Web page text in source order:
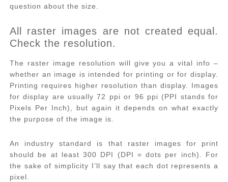
question about the size.
All raster images are not created equal.
Check the resolution.
The raster image resolution will give you a vital info –
whether an image is intended for printing or for display.
Printing requires higher resolution than display. Images
for display are usually 72 ppi or 96 ppi (PPI stands for
Pixels Per Inch), but again it depends on what exactly
the purpose of the image is.
An industry standard is that raster images for print
should be at least 300 DPI (DPI = dots per inch). For
the sake of simplicity I’ll say that each dot represents a
pixel.